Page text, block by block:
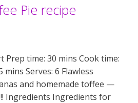
Pie recipe
Prep time: 30 mins Cook time:
Serves: 6 Flawless
and homemade toffee —
Ingredients Ingredients for